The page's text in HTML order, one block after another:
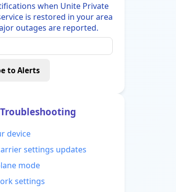
when Unite Private
is restored in your area
outages are reported.
to Alerts
device
settings updates
mode
settings